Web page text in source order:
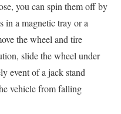
you can spin them off by
in a magnetic tray or a
the wheel and tire
slide the wheel under
event of a jack stand
vehicle from falling